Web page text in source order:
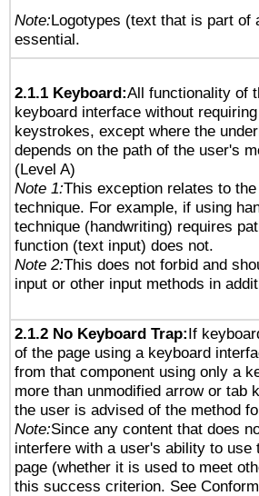
Note:Logotypes (text that is part of
essential.
2.1.1 Keyboard:All functionality of
keyboard interface without
keystrokes, except where the
depends on the path of the user's
(Level A)
Note 1:This exception relates to
technique. For example, if using
technique (handwriting) requires
function (text input) does not.
Note 2:This does not forbid and
input or other input methods in
2.1.2 No Keyboard Trap:If
of the page using a keyboard
from that component using only a
more than unmodified arrow or tab
the user is advised of the method
Note:Since any content that does
interfere with a user's ability to use
page (whether it is used to meet
this success criterion. See